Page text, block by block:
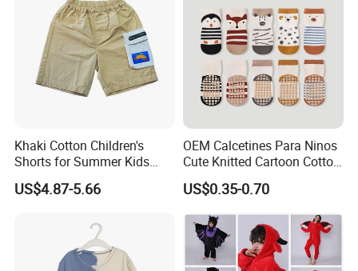
Khaki Cotton Children's
Shorts for Summer Kids
Wear with Color Block
Pocket
US$4.87-5.66
OEM Calcetines Para Ninos
Cute Knitted Cartoon Cotton
Children Kids Socks Baby
Socks
US$0.35-0.70